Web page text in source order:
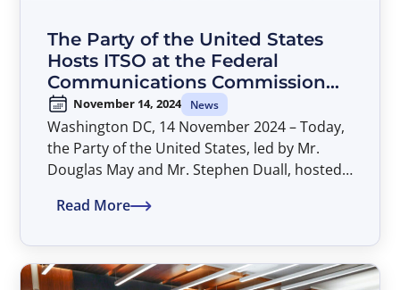
The Party of the United States
Hosts ITSO at the Federal
Communications Commission
(FCC) to Discuss Implementation
of AP-41 Decisions
November 14, 2024 News
Washington DC, 14 November 2024 – Today,
the Party of the United States, led by Mr.
Douglas May and Mr. Stephen Duall, hosted
to kick off discussions on implementing AP-
Read More